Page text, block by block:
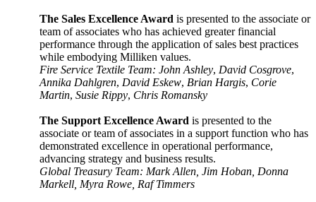
The Sales Excellence Award is presented to the associate or
team of associates who has achieved greater financial
performance through the application of sales best practices
while embodying Milliken values.
Fire Service Textile Team: John Ashley, David Cosgrove,
Annika Dahlgren, David Eskew, Brian Hargis, Corie
Martin, Susie Rippy, Chris Romansky
The Support Excellence Award is presented to the
associate or team of associates in a support function who has
demonstrated excellence in operational performance,
advancing strategy and business results.
Global Treasury Team: Mark Allen, Jim Hoban, Donna
Markell, Myra Rowe, Raf Timmers